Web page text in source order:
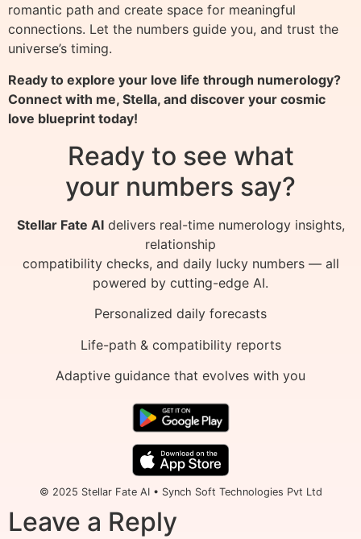
romantic path and create space for meaningful
connections. Let the numbers guide you, and trust the
universe’s timing.
Ready to explore your love life through numerology?
Connect with me, Stella, and discover your cosmic
love blueprint today!
Ready to see what
your numbers say?
Stellar Fate AIdelivers real-time numerology insights,
relationship
compatibility checks, and daily lucky numbers — all
powered by cutting-edge AI.
Personalized daily forecasts
Life-path & compatibility reports
Adaptive guidance that evolves with you
© 2025 Stellar Fate AI • Synch Soft Technologies Pvt Ltd
Leave a Reply